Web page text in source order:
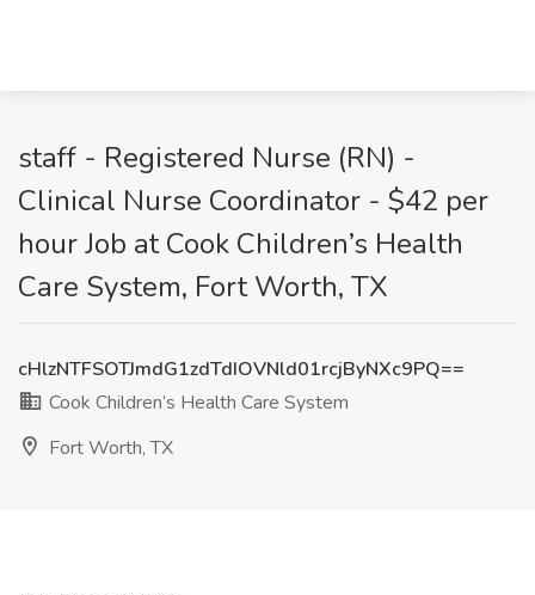
staff - Registered Nurse (RN) -
Clinical Nurse Coordinator - $42 per
hour Job at Cook Children’s Health
Care System, Fort Worth, TX
cHlzNTFSOTJmdG1zdTdIOVNld01rcjByNXc9PQ==
Cook Children’s Health Care System
Fort Worth, TX